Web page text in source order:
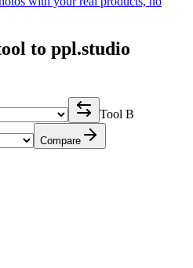
to ppl.studio
Tool B
Compare